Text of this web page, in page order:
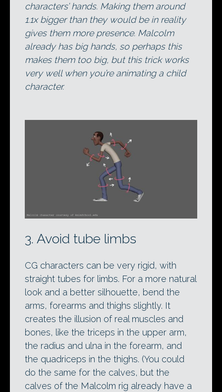
characters’ hands. Making them around
1.1x bigger than they would be in reality
gives them more presence. Malcolm
already has big hands, so perhaps this
makes them too big, but this trick works
very well when you’re animating a child
character.
3. Avoid tube limbs
CG characters can be very rigid, with
straight tubes for limbs. For a more natural
look and a better silhouette, bend the
arms, forearms and thighs slightly. It
creates the illusion of real muscles and
bones, like the triceps in the upper arm,
the radius and ulna in the forearm, and
the quadriceps in the thighs. (You could
do the same for the calves, but the
calves of the Malcolm rig already have a